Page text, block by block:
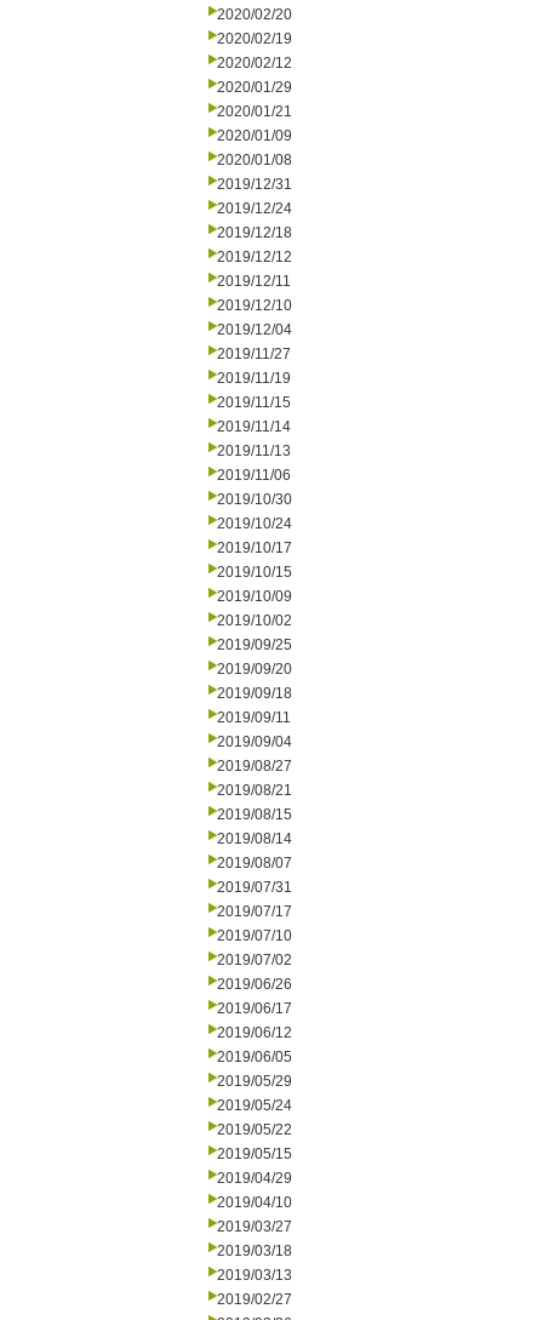
2020/02/20
2020/02/19
2020/02/12
2020/01/29
2020/01/21
2020/01/09
2020/01/08
2019/12/31
2019/12/24
2019/12/18
2019/12/12
2019/12/11
2019/12/10
2019/12/04
2019/11/27
2019/11/19
2019/11/15
2019/11/14
2019/11/13
2019/11/06
2019/10/30
2019/10/24
2019/10/17
2019/10/15
2019/10/09
2019/10/02
2019/09/25
2019/09/20
2019/09/18
2019/09/11
2019/09/04
2019/08/27
2019/08/21
2019/08/15
2019/08/14
2019/08/07
2019/07/31
2019/07/17
2019/07/10
2019/07/02
2019/06/26
2019/06/17
2019/06/12
2019/06/05
2019/05/29
2019/05/24
2019/05/22
2019/05/15
2019/04/29
2019/04/10
2019/03/27
2019/03/18
2019/03/13
2019/02/27